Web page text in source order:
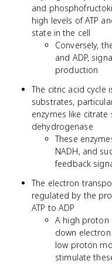
and
high levels of ATP
state in the cell
Conversely,
and ADP,
production
The citric acid cycle
substrates,
enzymes like
dehydrogenase
These
NADH, and
feedback
The electron
regulated by the
ATP to ADP
A high proton
down
low proton
stimulate